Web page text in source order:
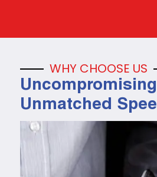
WHY CHOOSE US
Unmatched